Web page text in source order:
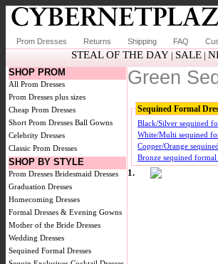
Prom Dresses Returns Shipping FAQ
STEAL OF THE DAY| SALE|
SHOP PROM
All Prom Dresses
Prom Dresses plus sizes
Cheap Prom Dresses
Short Prom Dresses Ball Gowns
Celebrity Dresses
Classic Prom Dresses
SHOP BY STYLE
Prom Dresses Bridesmaid Dresses
Graduation Dresses
Homecoming Dresses
Formal Dresses & Evening Gowns
Mother of the Bride Dresses
Wedding Dresses
Sequined Formal Dresses
Green
Sequined Formal
Black/Silver sequined
White/Multi sequined
Copper/Orange
Bronze sequined formal
1.